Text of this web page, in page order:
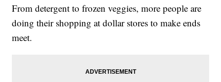
From detergent to frozen veggies, more people are
doing their shopping at dollar stores to make ends
meet.